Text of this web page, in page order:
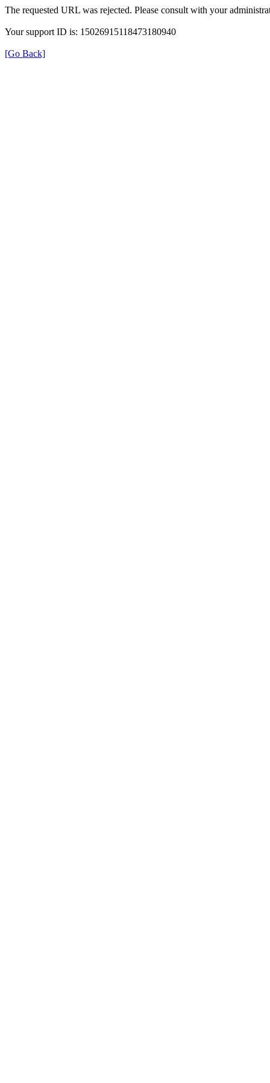
The requested URL was rejected. Please consult with your
Your support ID is: 15026915118473180940
[Go Back]